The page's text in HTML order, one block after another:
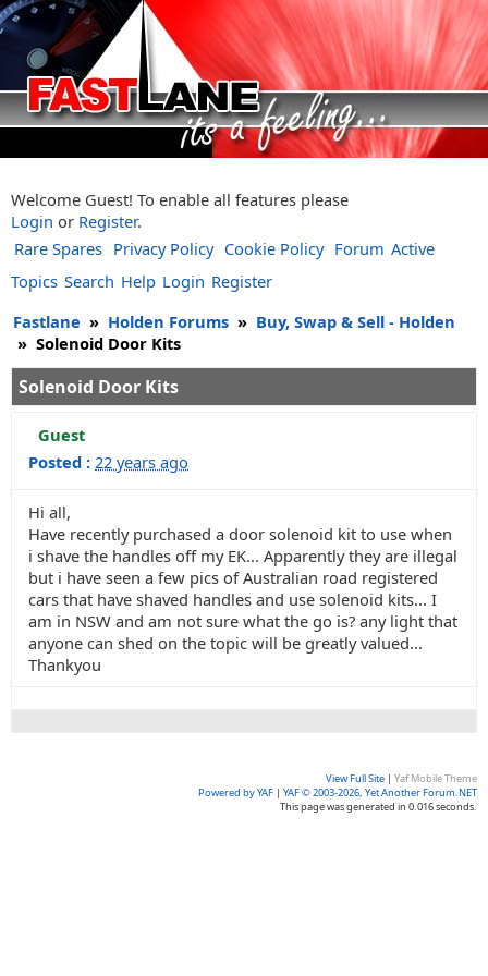
Welcome Guest! To enable all features please
Login or Register.
Rare Spares Privacy Policy Cookie Policy Forum Active
Topics Search Help Login Register
Fastlane » Holden Forums » Buy, Swap & Sell - Holden
» Solenoid Door Kits
Solenoid Door Kits
Guest
Posted : 22 years ago
Hi all,
Have recently purchased a door solenoid kit to use when
i shave the handles off my EK... Apparently they are illegal
but i have seen a few pics of Australian road registered
cars that have shaved handles and use solenoid kits... I
am in NSW and am not sure what the go is? any light that
anyone can shed on the topic will be greatly valued...
Thankyou
View Full Site | Yaf Mobile Theme
Powered by YAF | YAF © 2003-2026, Yet Another Forum.NET
This page was generated in 0.016 seconds.